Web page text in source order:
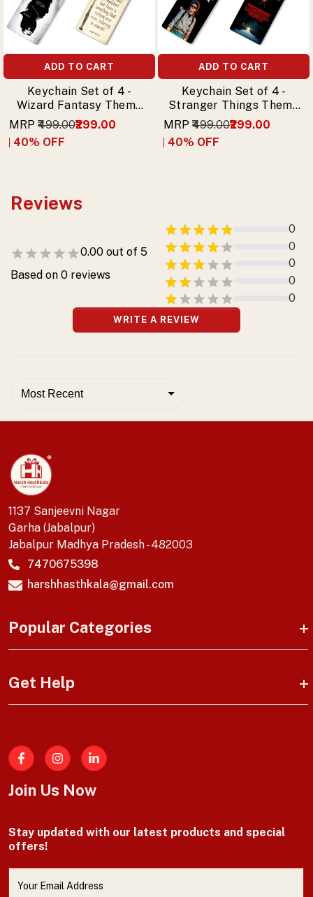
ADD TO CART
Keychain Set of 4 -
Wizard Fantasy Theme
Keychains
MRP ₹499.00₹299.00
40% OFF
ADD TO CART
Keychain Set of 4 -
Stranger Things Theme
Premium Printed
MRP ₹499.00₹299.00
40% OFF
Reviews
0.00 out of 5
Based on 0 reviews
0
0
0
0
0
WRITE A REVIEW
Most Recent
1137 Sanjeevni Nagar
Garha (Jabalpur)
Jabalpur Madhya Pradesh - 482003
7470675398
harshhasthkala@gmail.com
Popular Categories
Get Help
Facebook
Join Us Now
Stay updated with our latest products and special
offers!